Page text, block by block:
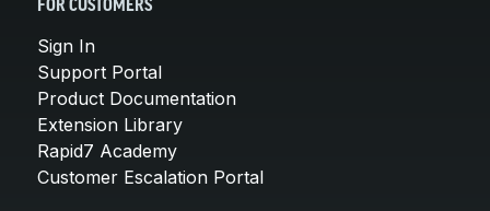
FOR CUSTOMERS
Sign In
Support Portal
Product Documentation
Extension Library
Rapid7 Academy
Customer Escalation Portal